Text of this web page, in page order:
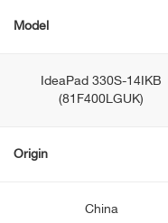
Model
IdeaPad 330S-14IKB
(81F400LGUK)
Origin
China